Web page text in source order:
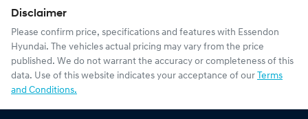
Disclaimer
Please confirm price, specifications and features with Essendon
Hyundai. The vehicles actual pricing may vary from the price
published. We do not warrant the accuracy or completeness of this
data. Use of this website indicates your acceptance of our Terms
and Conditions.